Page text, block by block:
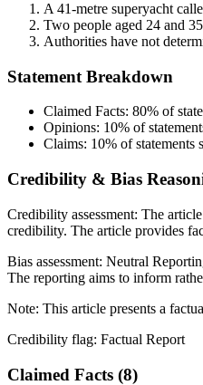
A 41-metre superyacht
Two people aged 24 and
Authorities have not
Statement Breakdown
Claimed Facts: 80% of
Opinions: 10% of
Claims: 10% of statements
Credibility & Bias
Credibility assessment: The
credibility. The article provides
Bias assessment: Neutral
The reporting aims to inform
Note: This article presents a
Credibility flag: Factual Report
Claimed Facts (8)